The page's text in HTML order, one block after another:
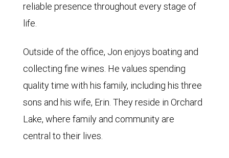
reliable presence throughout every stage of
life.
Outside of the office, Jon enjoys boating and
collecting fine wines. He values spending
quality time with his family, including his three
sons and his wife, Erin. They reside in Orchard
Lake, where family and community are
central to their lives.